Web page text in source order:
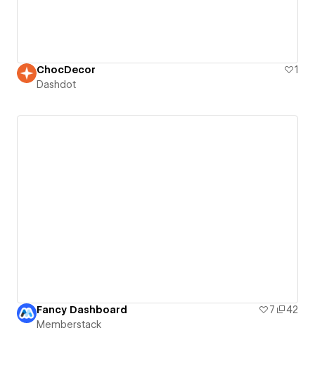
ChocDecor
1
Dashdot
Fancy Dashboard 7
42
Memberstack